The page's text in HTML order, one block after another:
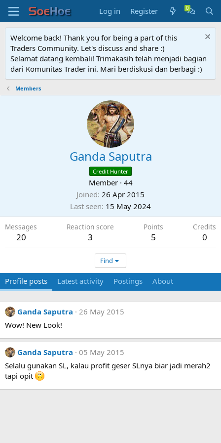
Log in Register
Welcome back! Thank you for being a part of this
Traders Community. Let's discuss and share :)
Selamat datang kembali! Trimakasih telah menjadi bagian
dari Komunitas Trader ini. Mari berdiskusi dan berbagi :)
Members
Ganda Saputra
Credit Hunter
Member · 44
Joined 26 Apr 2015
Last seen 15 May 2024
Messages
20
Reaction score
3
Points
5
Credits
0
Find
Profile posts Latest activity Postings About
Ganda Saputra
26 May 2015
Wow! New Look!
Ganda Saputra
05 May 2015
Selalu gunakan SL, kalau profit geser SLnya biar jadi merah2
tapi opit